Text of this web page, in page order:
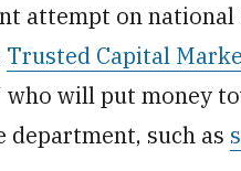
attempt on
Trusted Capital
will put money
such as